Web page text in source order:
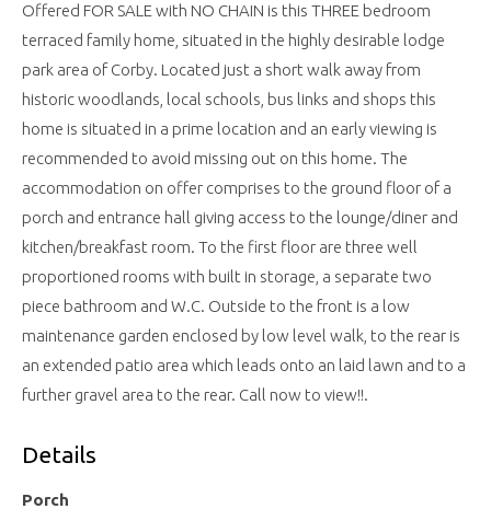
Offered FOR SALE with NO CHAIN is this THREE bedroom
terraced family home, situated in the highly desirable lodge
park area of Corby. Located just a short walk away from
historic woodlands, local schools, bus links and shops this
home is situated in a prime location and an early viewing is
recommended to avoid missing out on this home. The
accommodation on offer comprises to the ground floor of a
porch and entrance hall giving access to the lounge/diner and
kitchen/breakfast room. To the first floor are three well
proportioned rooms with built in storage, a separate two
piece bathroom and W.C. Outside to the front is a low
maintenance garden enclosed by low level walk, to the rear is
an extended patio area which leads onto an laid lawn and to a
further gravel area to the rear. Call now to view!!.
Details
Porch